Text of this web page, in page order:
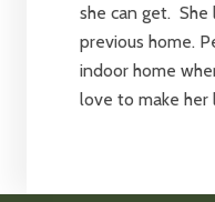
she can get.
previous home.
indoor home
love to make